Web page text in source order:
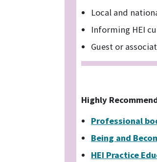
Local and
Informing HEI
Guest or
Highly
Professional
Being and
HEI Practice